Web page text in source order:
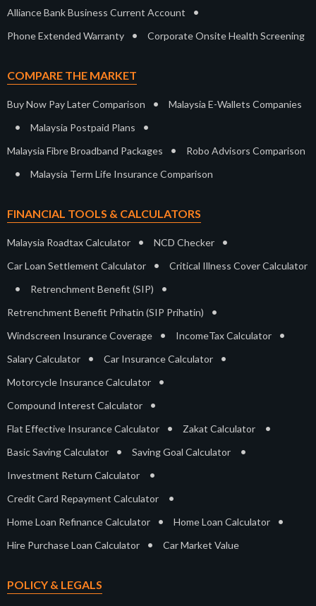
Alliance Bank Business Current Account •
Phone Extended Warranty • Corporate Onsite Health Screening
COMPARE THE MARKET
Buy Now Pay Later Comparison • Malaysia E-Wallets Companies
• Malaysia Postpaid Plans •
Malaysia Fibre Broadband Packages • Robo Advisors Comparison
• Malaysia Term Life Insurance Comparison
FINANCIAL TOOLS & CALCULATORS
Malaysia Roadtax Calculator • NCD Checker •
Car Loan Settlement Calculator • Critical Illness Cover Calculator
• Retrenchment Benefit (SIP) •
Retrenchment Benefit Prihatin (SIP Prihatin) •
Windscreen Insurance Coverage • IncomeTax Calculator •
Salary Calculator • Car Insurance Calculator •
Motorcycle Insurance Calculator •
Compound Interest Calculator •
Flat Effective Insurance Calculator • Zakat Calculator •
Basic Saving Calculator • Saving Goal Calculator •
Investment Return Calculator •
Credit Card Repayment Calculator •
Home Loan Refinance Calculator • Home Loan Calculator •
Hire Purchase Loan Calculator • Car Market Value
POLICY & LEGALS